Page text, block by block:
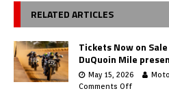
RELATED ARTICLES
Tickets Now on
DuQuoin Mile
May 15, 2026
Comments Off